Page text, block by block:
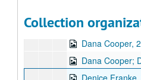
CollectionKimberly
Dana Cooper,
Dana Cooper;
Denice